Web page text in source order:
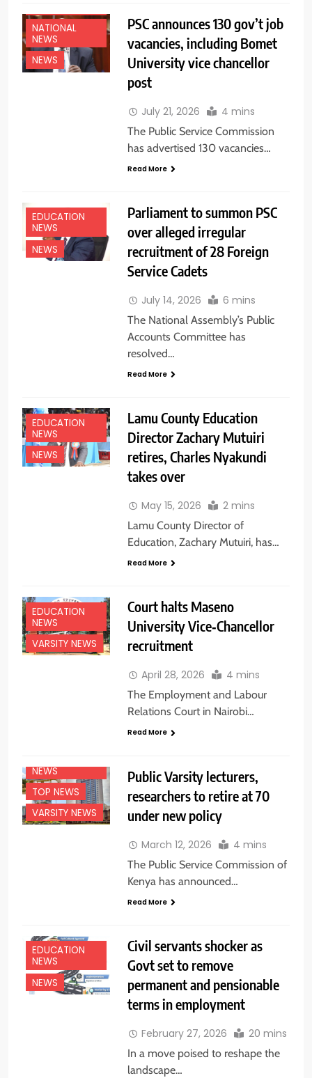
NATIONAL
NEWS
NEWS
PSC announces 130 gov’t job
vacancies, including Bomet
University vice chancellor
post
July 21, 2026 4 mins
The Public Service Commission
has advertised 130 vacancies…
Read More
EDUCATION
NEWS
NEWS
Parliament to summon PSC
over alleged irregular
recruitment of 28 Foreign
Service Cadets
July 14, 2026 6 mins
The National Assembly’s Public
Accounts Committee has
resolved…
Read More
EDUCATION
NEWS
NEWS
Lamu County Education
Director Zachary Mutuiri
retires, Charles Nyakundi
takes over
May 15, 2026 2 mins
Lamu County Director of
Education, Zachary Mutuiri, has…
Read More
EDUCATION
NEWS
VARSITY NEWS
Court halts Maseno
University Vice‑Chancellor
recruitment
April 28, 2026 4 mins
The Employment and Labour
Relations Court in Nairobi…
Read More
NEWS
TOP NEWS
VARSITY NEWS
Public Varsity lecturers,
researchers to retire at 70
under new policy
March 12, 2026 4 mins
The Public Service Commission of
Kenya has announced…
Read More
EDUCATION
NEWS
NEWS
Civil servants shocker as
Govt set to remove
permanent and pensionable
terms in employment
February 27, 2026 20 mins
In a move poised to reshape the
landscape…